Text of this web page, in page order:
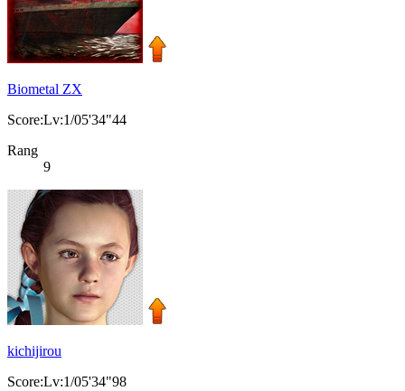
Biometal ZX
Score:Lv:1/05'34"44
Rang
9
kichijirou
Score:Lv:1/05'34"98